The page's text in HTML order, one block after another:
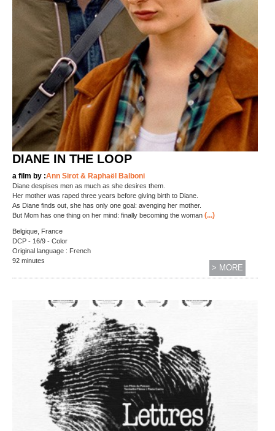
DIANE IN THE LOOP
a film by :Ann Sirot & Raphaël Balboni
Diane despises men as much as she desires them.
Her mother was raped three years before giving birth to Diane.
As Diane finds out, she has only one goal: avenging her mother.
But Mom has one thing on her mind: finally becoming the woman (...)
Belgique, France
DCP - 16/9 - Color
Original language : French
92 minutes
> MORE